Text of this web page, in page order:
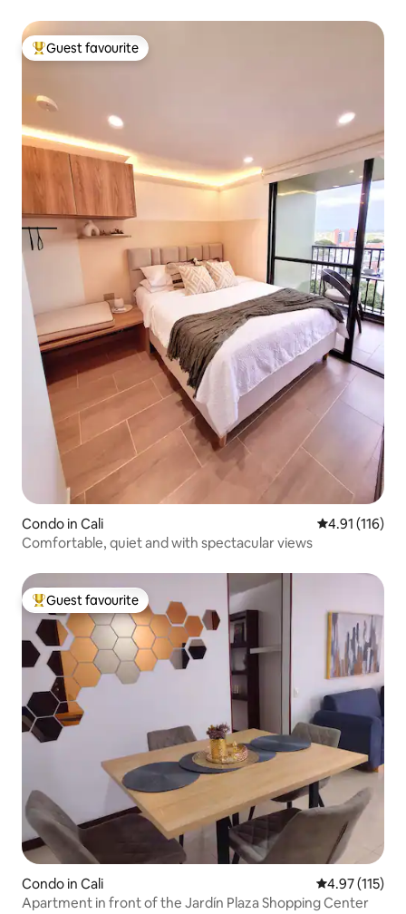
Top guest favourite
Guest favourite
Condo in Cali 4.91 out of 5
4.91 (116)
Comfortable, quiet and with spectacular views
Top guest favourite
Guest favourite
Condo in Cali 4.97 out of 5
4.97 (115)
Apartment in front of the Jardín Plaza Shopping Center